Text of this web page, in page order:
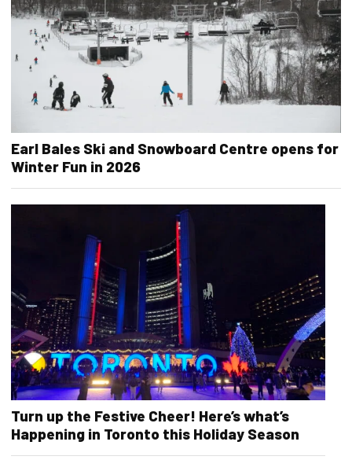
Earl Bales Ski and Snowboard Centre opens for
Winter Fun in 2026
Turn up the Festive Cheer! Here’s what’s
Happening in Toronto this Holiday Season